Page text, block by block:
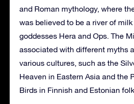
and Roman mythology, where
was believed to be a river of
goddesses Hera and Ops. The
associated with different myths
various cultures, such as the
Heaven in Eastern Asia and the
Birds in Finnish and Estonian